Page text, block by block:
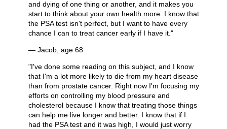
and dying of one thing or another, and it makes you
start to think about your own health more. I know that
the PSA test isn't perfect, but I want to have every
chance I can to treat cancer early if I have it."
— Jacob, age 68
"I've done some reading on this subject, and I know
that I'm a lot more likely to die from my heart disease
than from prostate cancer. Right now I'm focusing my
efforts on controlling my blood pressure and
cholesterol because I know that treating those things
can help me live longer and better. I know that if I
had the PSA test and it was high, I would just worry